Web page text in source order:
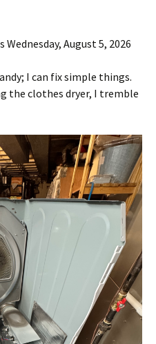
August 5, 2026
I can fix simple things.
the clothes dryer, I tremble